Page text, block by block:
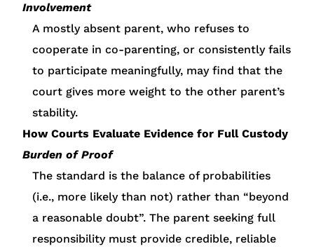
Involvement
A mostly absent parent, who refuses to
cooperate in co-parenting, or consistently fails
to participate meaningfully, may find that the
court gives more weight to the other parent’s
stability.
How Courts Evaluate Evidence for Full Custody
Burden of Proof
The standard is the balance of probabilities
(i.e., more likely than not) rather than “beyond
a reasonable doubt”. The parent seeking full
responsibility must provide credible, reliable